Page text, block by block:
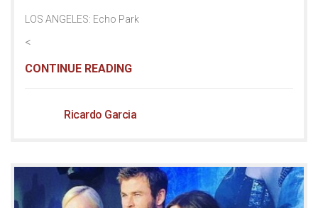
LOS ANGELES: Echo Park
<
CONTINUE READING
Ricardo Garcia